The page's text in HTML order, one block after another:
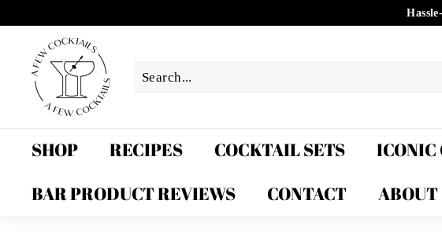
to
content
A
F
e
w
C
o
k
SHOP RECIPES COCKTAIL SETS ICONIC
BAR PRODUCT REVIEWS
CONTACT ABOUT